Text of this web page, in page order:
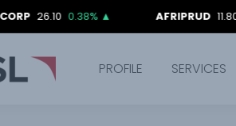
0.38%▲ AFRIPRUD 11.80 -
PROFILE SERVICES